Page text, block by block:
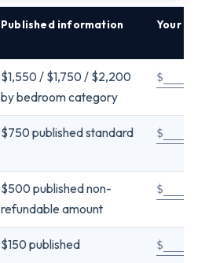
Published information Your
$1,550 / $1,750 / $2,200
by bedroom category
$750 published standard
$500 published non-
refundable amount
$150 published